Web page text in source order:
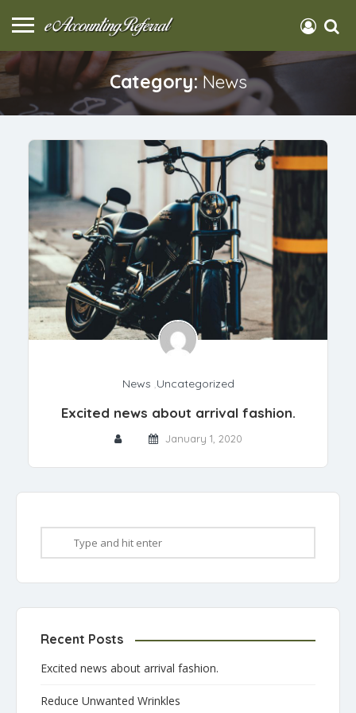
Category:News
News Uncategorized
Excited news about arrival fashion.
January 1, 2020
Recent Posts
Excited news about arrival fashion.
Reduce Unwanted Wrinkles